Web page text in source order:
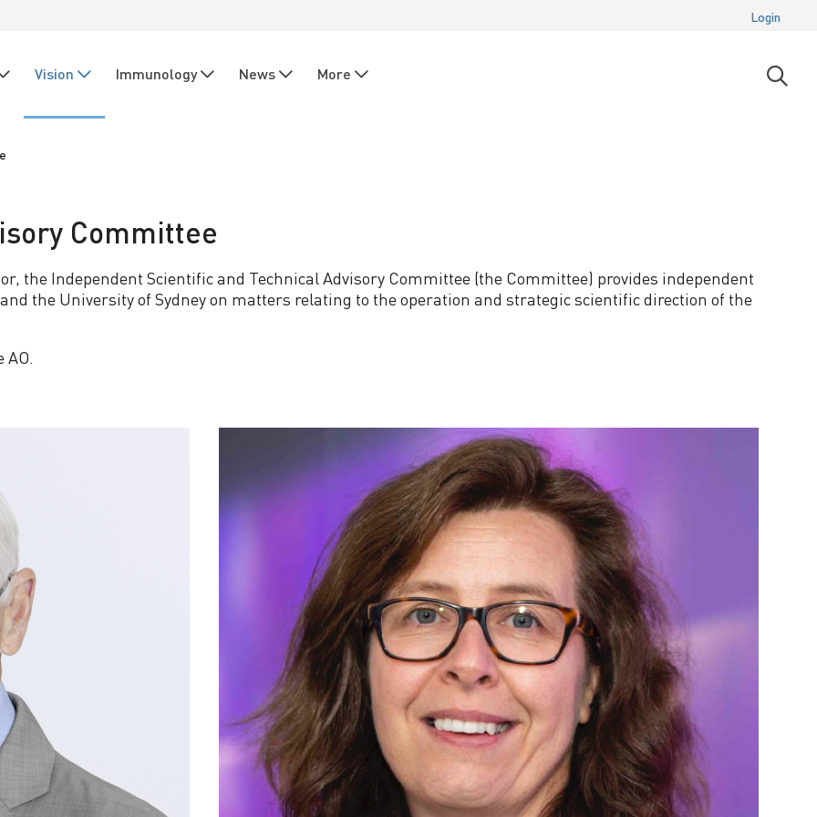
Login
Vision Immunology News More
Open
Committee
the Independent Scientific and Technical Advisory Committee (the Committee) provides independent
the University of Sydney on matters relating to the operation and strategic scientific direction of the
AO.